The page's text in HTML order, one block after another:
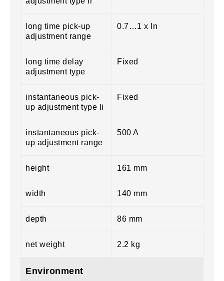
long time pick-up
adjustment range
0.7…1 x In
long time delay
adjustment type
Fixed
instantaneous pick-
up adjustment type Ii
Fixed
instantaneous pick-
up adjustment range
500 A
height 161 mm
width 140 mm
depth 86 mm
net weight 2.2 kg
Environment